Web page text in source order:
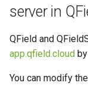
server in
QField and
app.qfield.cloud
You can modify